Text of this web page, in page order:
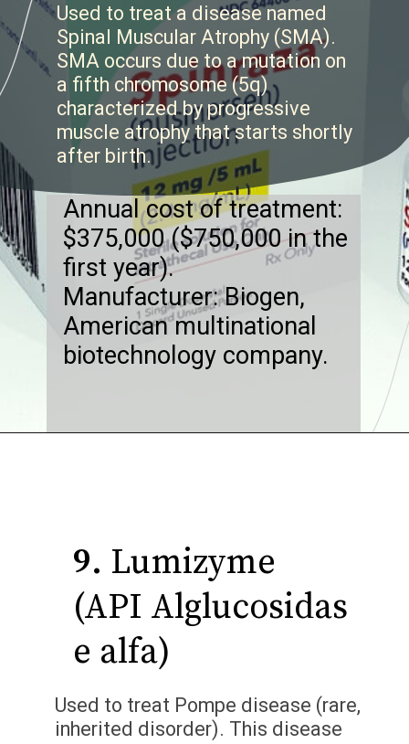
Annual cost of treatment:
$375,000 ($750,000 in the
first year).
Manufacturer: Biogen,
American multinational
biotechnology company.
Used to treat a disease named
Spinal Muscular Atrophy (SMA).
SMA occurs due to a mutation on
a fifth chromosome (5q)
characterized by progressive
muscle atrophy that starts shortly
after birth.
9. Lumizyme
(API Alglucosidas
e alfa)
Used to treat Pompe disease (rare,
inherited disorder). This disease